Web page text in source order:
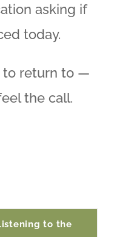
asking if
today.
to return to —
the call.
to the